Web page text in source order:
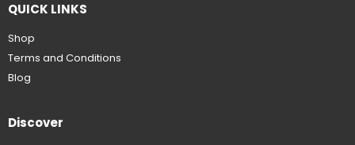
QUICK LINKS
Shop
Terms and Conditions
Blog
Discover